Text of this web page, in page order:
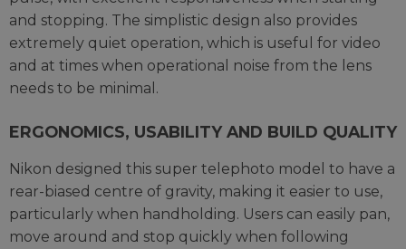
and stopping. The simplistic design also provides
extremely quiet operation, which is useful for video
and at times when operational noise from the lens
needs to be minimal.
ERGONOMICS, USABILITY AND BUILD QUALITY
Nikon designed this super telephoto model to have a
rear-biased centre of gravity, making it easier to use,
particularly when handholding. Users can easily pan,
move around and stop quickly when following